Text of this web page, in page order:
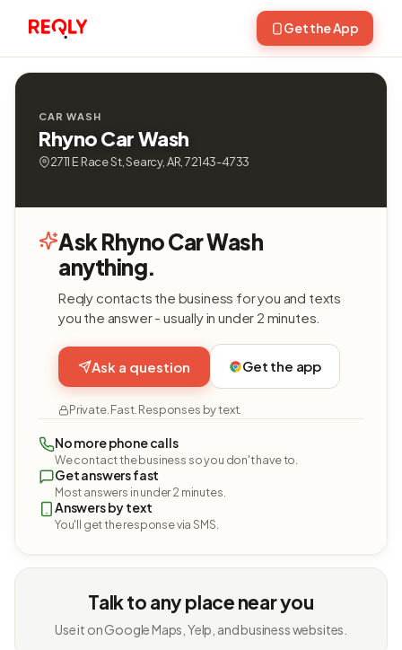
Get the App
CAR WASH
Rhyno Car Wash
2711 E Race St, Searcy, AR, 72143-4733
Ask Rhyno Car Wash
anything.
Reqly contacts the business for you and texts
you the answer - usually in under 2 minutes.
Ask a question Get the app
Private. Fast. Responses by text.
No more phone calls
We contact the business so you don't have to.
Get answers fast
Most answers in under 2 minutes.
Answers by text
You'll get the response via SMS.
Talk to any place near you
Use it on Google Maps, Yelp, and business websites.